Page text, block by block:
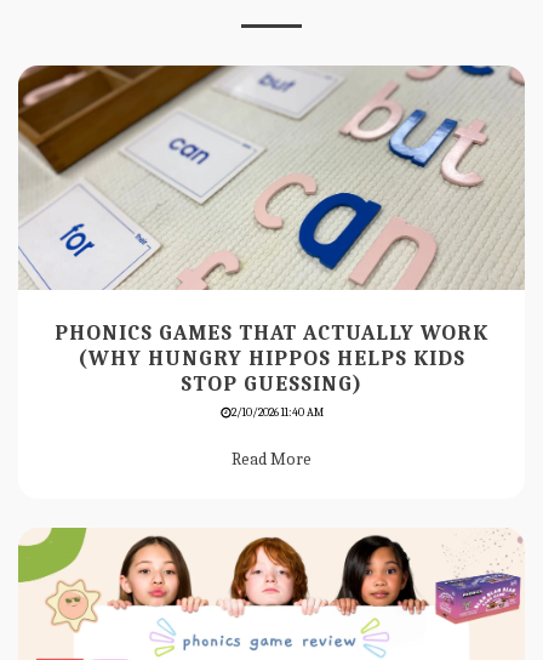
PHONICS GAMES THAT ACTUALLY WORK
(WHY HUNGRY HIPPOS HELPS KIDS
STOP GUESSING)
2/10/2026 11:40 AM
Read More